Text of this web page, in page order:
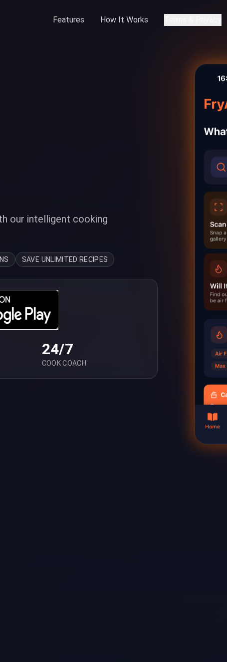
Features How It Works
our intelligent cooking
SAVE UNLIMITED RECIPES
24/7
COOK COACH